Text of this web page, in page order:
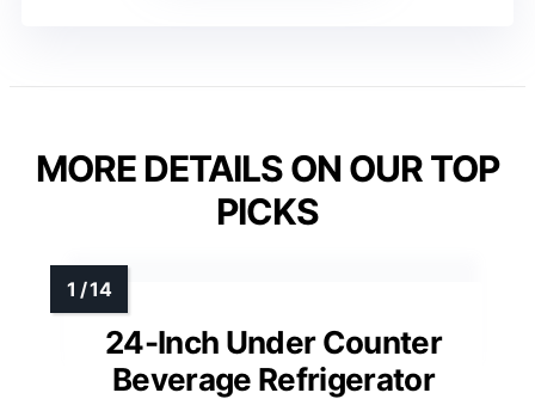
MORE DETAILS ON OUR TOP
PICKS
24-Inch Under Counter
Beverage Refrigerator